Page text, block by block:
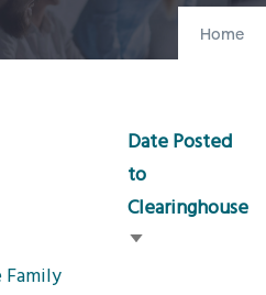
Home
Date Posted
to
Clearinghouse
Sort